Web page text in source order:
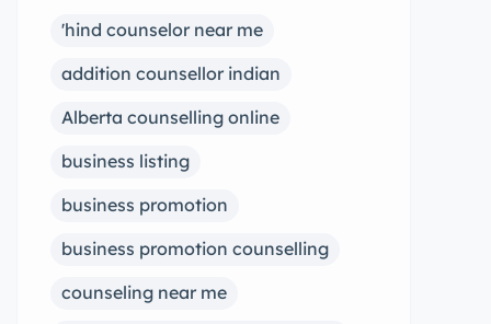
'hind counselor near me
addition counsellor indian
Alberta counselling online
business listing
business promotion
business promotion counselling
counseling near me